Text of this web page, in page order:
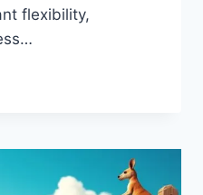
flexibility,